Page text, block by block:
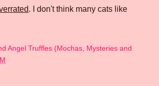
. I don't think many cats like
Angel Truffles (Mochas, Mysteries and